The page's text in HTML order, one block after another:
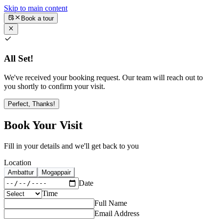
Skip to main content
Book a tour
All Set!
We've received your booking request. Our team will reach out to
you shortly to confirm your visit.
Perfect, Thanks!
Book Your Visit
Fill in your details and we'll get back to you
Location
Ambattur Mogappair
Date
Time
Full Name
Email Address